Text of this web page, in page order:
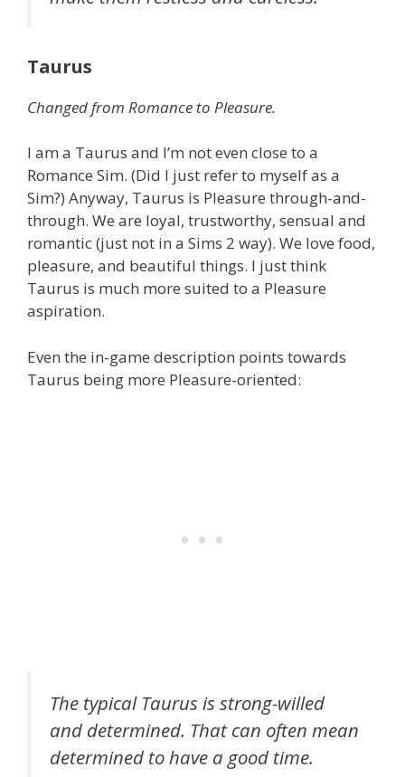
Taurus
Changed from Romance to Pleasure.
I am a Taurus and I’m not even close to a
Romance Sim. (Did I just refer to myself as a
Sim?) Anyway, Taurus is Pleasure through-and-
through. We are loyal, trustworthy, sensual and
romantic (just not in a Sims 2 way). We love food,
pleasure, and beautiful things. I just think
Taurus is much more suited to a Pleasure
aspiration.
Even the in-game description points towards
Taurus being more Pleasure-oriented:
The typical Taurus is strong-willed
and determined. That can often mean
determined to have a good time.